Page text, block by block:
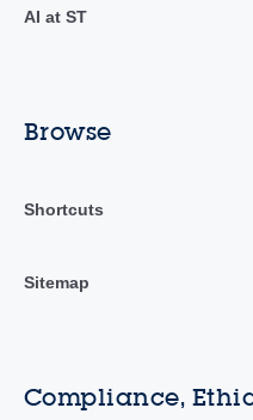
AI at ST
Browse
Shortcuts
Sitemap
Compliance,